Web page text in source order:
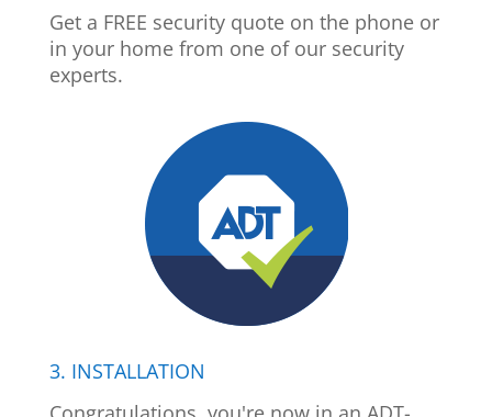
Get a FREE security quote on the phone or
in your home from one of our security
experts.
3. INSTALLATION